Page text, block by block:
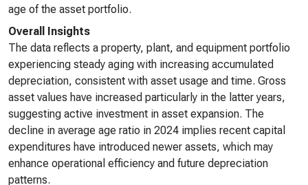
age of the asset portfolio.
Overall Insights
The data reflects a property, plant, and equipment portfolio
experiencing steady aging with increasing accumulated
depreciation, consistent with asset usage and time. Gross
asset values have increased particularly in the latter years,
suggesting active investment in asset expansion. The
decline in average age ratio in 2024 implies recent capital
expenditures have introduced newer assets, which may
enhance operational efficiency and future depreciation
patterns.